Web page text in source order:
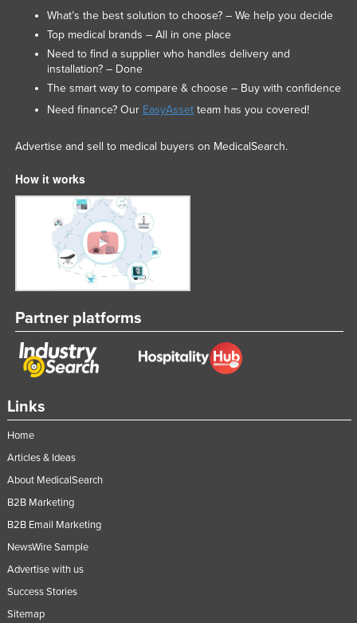
Links
Home
Articles & Ideas
About MedicalSearch
B2B Marketing
B2B Email Marketing
NewsWire Sample
Advertise with us
Success Stories
Sitemap
What’s the best solution to choose? – We help you decide
Top medical brands – All in one place
Need to find a supplier who handles delivery and
installation? – Done
The smart way to compare & choose – Buy with confidence
Need finance? Our EasyAssetteam has you covered!
Advertise and sell to medical buyers on MedicalSearch.
How it works
Partner platforms